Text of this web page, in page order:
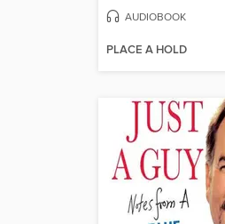
AUDIOBOOK
PLACE A HOLD